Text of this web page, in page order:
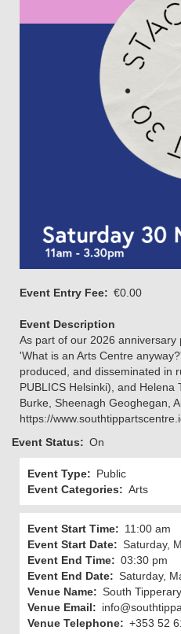
Event Entry Fee €0.00
Event Description
As part of our 2026 anniversary
'What is an Arts Centre
produced, and disseminated in
PUBLICS Helsinki), and
Burke, Sheenagh Geoghegan,
https://
Event Status
On
Event Type
Public
Event Categories
Arts
Event Start Time
11:00 am
Event Start Date
Saturday,
Event End Time
03:30 pm
Event End Date
Saturday,
Venue Name
South
Venue Email
Venue Telephone
+353 52